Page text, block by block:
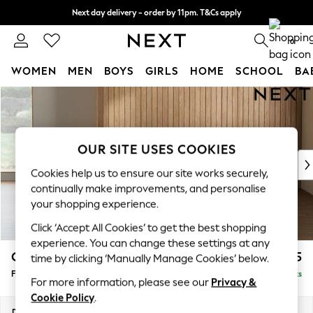
Skip to Main Content
Next day delivery - order by 11pm. T&Cs apply
Split the cost with pay in 3. Find out more 0
WOMEN MEN BOYS GIRLS HOME SCHOOL
For You
WOMEN
New In & Trending
New: This Week
Top Picks
Trending on Social
Polka Dots
Summer Textures
Blues & Chambrays
Chocolate Brown
Linen Collection
Summer Whites
Campbell £475
Footstool Delivered in 8 Weeks
OUR SITE USES COOKIES
Cookies help us to ensure our site works securely,
continually make improvements, and personalise
your shopping experience.
Click ‘Accept All Cookies’ to get the best shopping
experience. You can change these settings at any
time by clicking ‘Manually Manage Cookies’ below.
For more information, please see our Privacy &
Cookie Policy.